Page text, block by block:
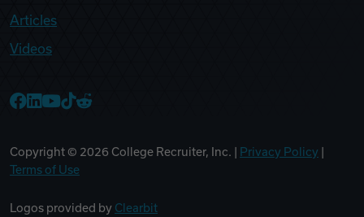
Articles
Videos
Copyright © 2026 College Recruiter, Inc. | Privacy Policy
Terms of Use
Logos provided by Clearbit